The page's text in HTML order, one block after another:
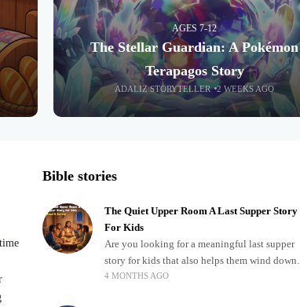
AGES 7-12
The Stellar Guardian: A Pokémon
Terapagos Story
ADALIZ STORYTELLER 2 WEEKS AGO
Bible stories
The Quiet Upper Room A Last Supper Story
For Kids
Are you looking for a meaningful last supper
story for kids that also helps them wind down
after a busy, exciting day? Teaching children
4 MONTHS AGO